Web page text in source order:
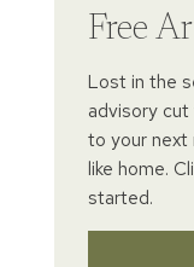
Free
Lost in the
advisory
to your
like home.
started.